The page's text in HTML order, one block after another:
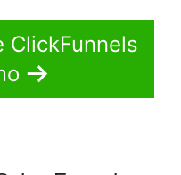
ClickFunnels